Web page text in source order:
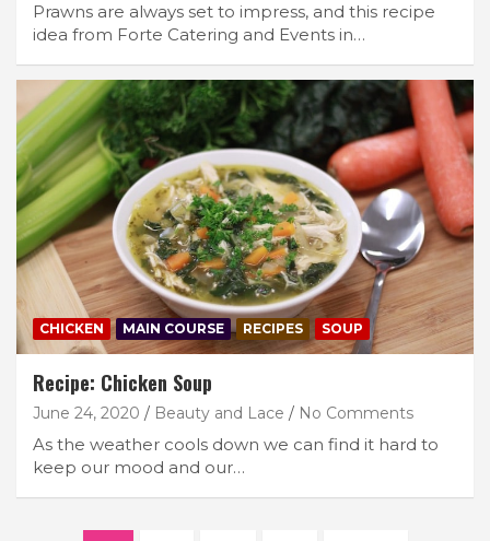
Prawns are always set to impress, and this recipe
idea from Forte Catering and Events in…
CHICKEN MAIN COURSE RECIPES SOUP
Recipe: Chicken Soup
June 24, 2020 Beauty and Lace No Comments
As the weather cools down we can find it hard to
keep our mood and our…